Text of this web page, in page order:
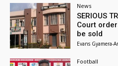
News
SERIOUS
Court
be sold
Evans Gyamera-
Football